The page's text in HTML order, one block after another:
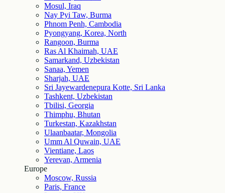
Mosul, Iraq
Nay Pyi Taw, Burma
Phnom Penh, Cambodia
Pyongyang, Korea, North
Rangoon, Burma
Ras Al Khaimah, UAE
Samarkand, Uzbekistan
Sanaa, Yemen
Sharjah, UAE
Sri Jayewardenepura Kotte, Sri Lanka
Tashkent, Uzbekistan
Tbilisi, Georgia
Thimphu, Bhutan
Turkestan, Kazakhstan
Ulaanbaatar, Mongolia
Umm Al Quwain, UAE
Vientiane, Laos
Yerevan, Armenia
Europe
Moscow, Russia
Paris, France